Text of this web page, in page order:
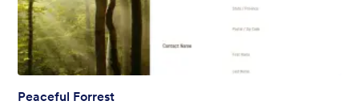
Peaceful Forrest